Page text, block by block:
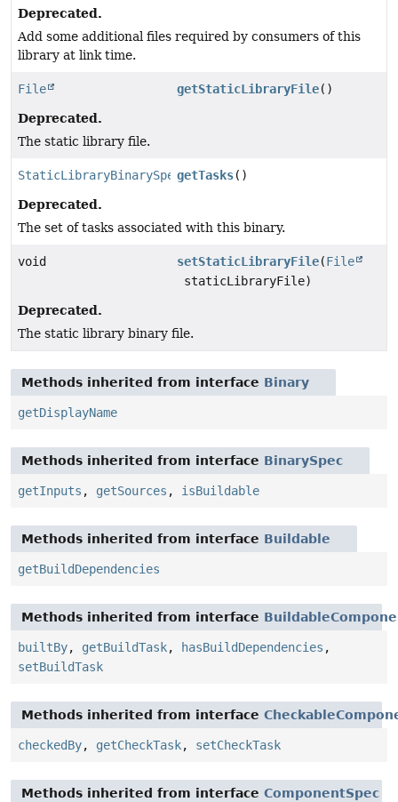
Deprecated.
Add some additional files required by consumers of this
library at link time.
File getStaticLibraryFile()
Deprecated.
The static library file.
StaticLibraryBinarySpec.TasksCollection
getTasks()
Deprecated.
The set of tasks associated with this binary.
void setStaticLibraryFile(File
staticLibraryFile)
Deprecated.
The static library binary file.
Methods inherited from interface Binary
getDisplayName
Methods inherited from interface BinarySpec
getInputs , getSources , isBuildable
Methods inherited from interface Buildable
getBuildDependencies
Methods inherited from interface
builtBy, getBuildTask, hasBuildDependencies ,
setBuildTask
Methods inherited from interface
checkedBy, getCheckTask, setCheckTask
Methods inherited from interface ComponentSpec